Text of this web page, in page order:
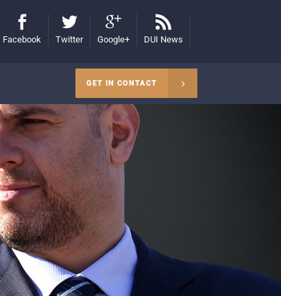
Facebook Twitter Google+ DUI News
GET IN CONTACT